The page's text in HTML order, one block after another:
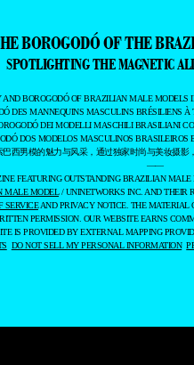
BOROGODÓ OF THE
SPOTLIGHTING THE MAGNETIC
BOROGODÓ OF BRAZILIAN MALE MODELS
DES MANNEQUINS MASCULINS BRÉSILIENS
DEI MODELLI MASCHILI BRASILIANI
DOS MODELOS MASCULINOS
巴西男模的魅力与风采，通过独家时尚与美妆摄影
——
FEATURING OUTSTANDING BRAZILIAN
MALE MODEL/ UNINETWORKS INC. AND THEIR
SERVICEAND PRIVACY NOTICE. THE MATERIAL
PERMISSION. OUR WEBSITE EARNS
IS PROVIDED BY EXTERNAL MAPPING
DO NOT SELL MY PERSONAL INFORMATION